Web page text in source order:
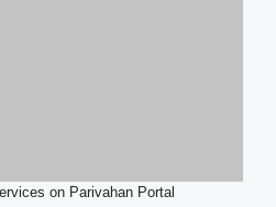
on Parivahan Portal